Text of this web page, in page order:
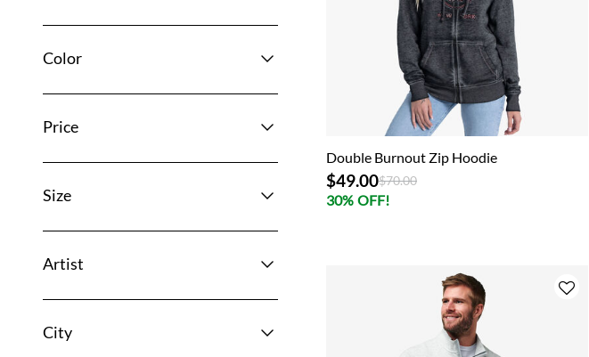
Color
Price
Size
Artist
City
Double Burnout Zip Hoodie
$49.00Price reduced from
$70.00to
30% OFF!